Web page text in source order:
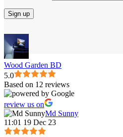
Wood Garden BD
5.0
Based on 12 reviews
review us on
Md Sunny
11:01 19 Dec 23